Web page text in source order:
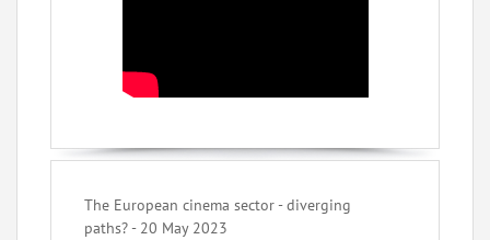
The European cinema sector - diverging
paths? - 20 May 2023